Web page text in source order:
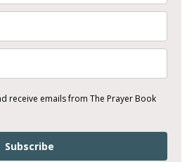
receive emails from The Prayer Book
Subscribe